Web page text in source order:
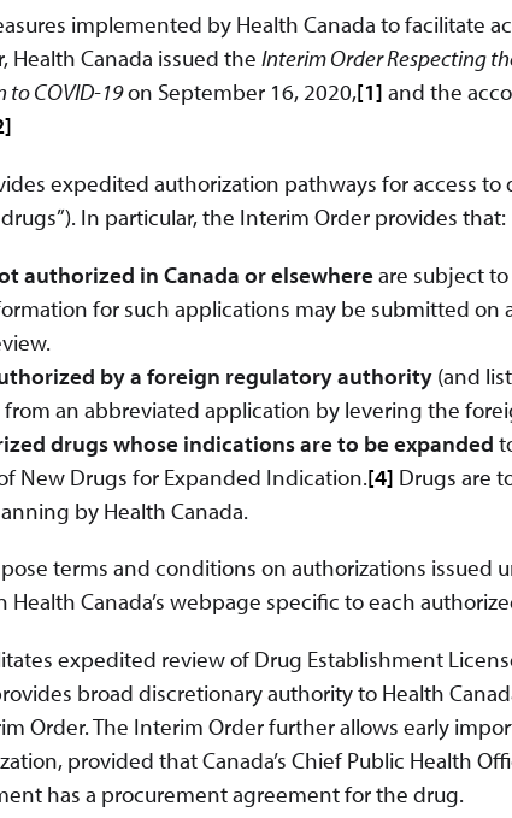
implemented by Health Canada to facilitate
Health Canada issued the Interim Order Respecting
to COVID-19on September 16, 2020,[1] and the
expedited authorization pathways for access
drugs”). In particular, the Interim Order provides that:
authorized in Canada or elsewhereare subject
for such applications may be submitted on
by a foreign regulatory authority (and
an abbreviated application by levering the
drugs whose indications are to be expanded
New Drugs for Expanded Indication.[4] Drugs are
by Health Canada.
terms and conditions on authorizations issued
Canada’s webpage specific to each
expedited review of Drug Establishment
broad discretionary authority to Health
Order. The Interim Order further allows early
provided that Canada’s Chief Public Health
has a procurement agreement for the drug.